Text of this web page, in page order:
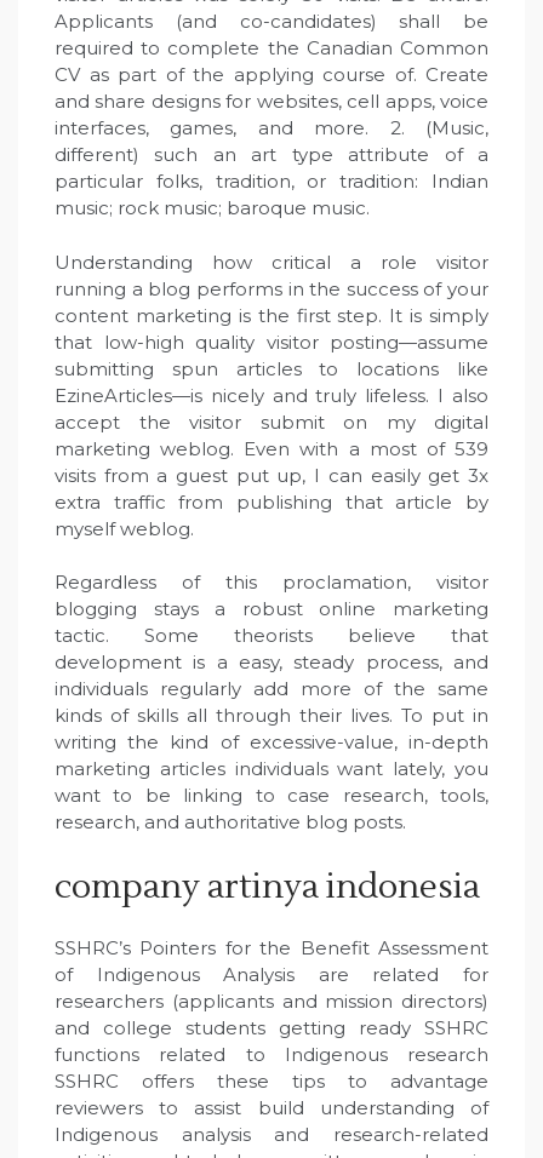
Applicants (and co-candidates) shall be
required to complete the Canadian Common
CV as part of the applying course of. Create
and share designs for websites, cell apps, voice
interfaces, games, and more. 2. (Music,
different) such an art type attribute of a
particular folks, tradition, or tradition: Indian
music; rock music; baroque music.
Understanding how critical a role visitor
running a blog performs in the success of your
content marketing is the first step. It is simply
that low-high quality visitor posting—assume
submitting spun articles to locations like
EzineArticles—is nicely and truly lifeless. I also
accept the visitor submit on my digital
marketing weblog. Even with a most of 539
visits from a guest put up, I can easily get 3x
extra traffic from publishing that article by
myself weblog.
Regardless of this proclamation, visitor
blogging stays a robust online marketing
tactic. Some theorists believe that
development is a easy, steady process, and
individuals regularly add more of the same
kinds of skills all through their lives. To put in
writing the kind of excessive-value, in-depth
marketing articles individuals want lately, you
want to be linking to case research, tools,
research, and authoritative blog posts.
company artinya indonesia
SSHRC’s Pointers for the Benefit Assessment
of Indigenous Analysis are related for
researchers (applicants and mission directors)
and college students getting ready SSHRC
functions related to Indigenous research
SSHRC offers these tips to advantage
reviewers to assist build understanding of
Indigenous analysis and research-related